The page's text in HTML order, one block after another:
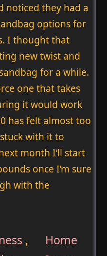
noticed they had a
options for
I thought that
new twist and
for a while.
one that takes
it would work
has felt almost too
with it to
month I’ll start
once I’m sure
with the
,
Home